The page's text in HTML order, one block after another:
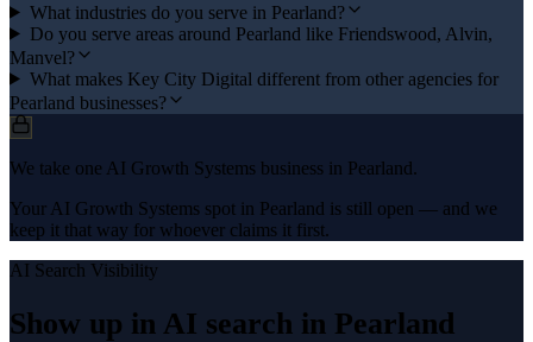
What industries do you serve in Pearland?
Do you serve areas around Pearland like Friendswood, Alvin,
Manvel?
What makes Key City Digital different from other agencies for
Pearland businesses?
We take one AI Growth Systems business in Pearland.
Your AI Growth Systems spot in Pearland is still open — and we
keep it that way for whoever claims it first.
AI Search Visibility
Show up in AI search in Pearland